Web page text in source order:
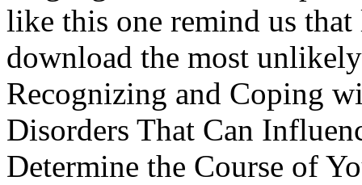
like this one remind us
download the most
Recognizing and Coping
Disorders That Can
Determine the Course of